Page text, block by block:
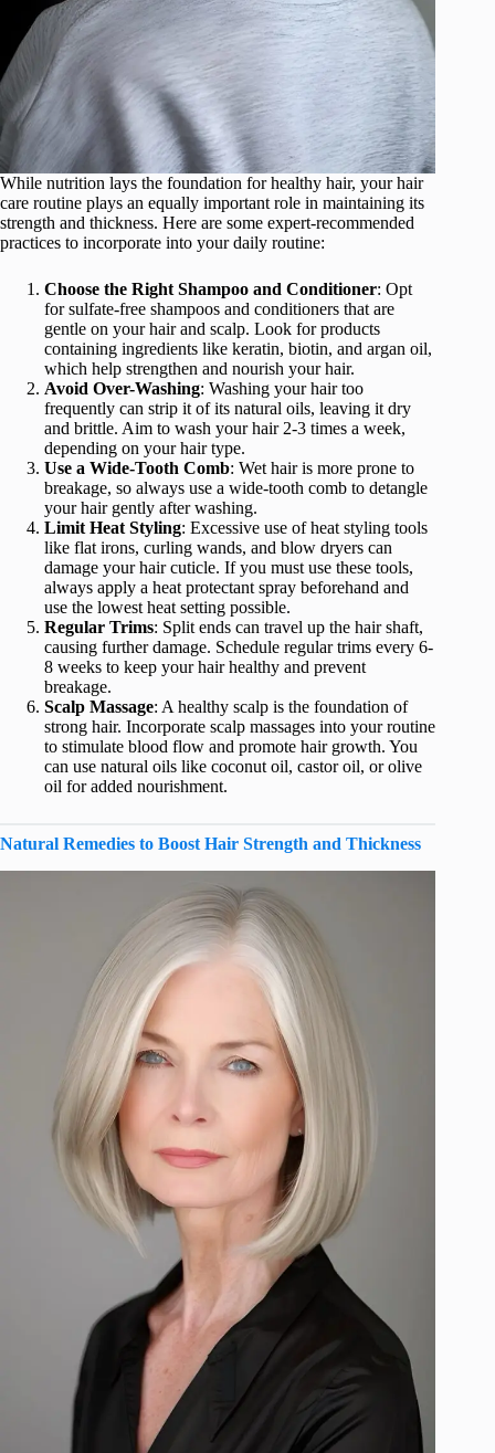
While nutrition lays the foundation for healthy hair, your hair
care routine plays an equally important role in maintaining its
strength and thickness. Here are some expert-recommended
practices to incorporate into your daily routine:
Choose the Right Shampoo and Conditioner: Opt
for sulfate-free shampoos and conditioners that are
gentle on your hair and scalp. Look for products
containing ingredients like keratin, biotin, and argan oil,
which help strengthen and nourish your hair.
Avoid Over-Washing: Washing your hair too
frequently can strip it of its natural oils, leaving it dry
and brittle. Aim to wash your hair 2-3 times a week,
depending on your hair type.
Use a Wide-Tooth Comb: Wet hair is more prone to
breakage, so always use a wide-tooth comb to detangle
your hair gently after washing.
Limit Heat Styling: Excessive use of heat styling tools
like flat irons, curling wands, and blow dryers can
damage your hair cuticle. If you must use these tools,
always apply a heat protectant spray beforehand and
use the lowest heat setting possible.
Regular Trims: Split ends can travel up the hair shaft,
causing further damage. Schedule regular trims every 6-
8 weeks to keep your hair healthy and prevent
breakage.
Scalp Massage: A healthy scalp is the foundation of
strong hair. Incorporate scalp massages into your routine
to stimulate blood flow and promote hair growth. You
can use natural oils like coconut oil, castor oil, or olive
oil for added nourishment.
Natural Remedies to Boost Hair Strength and Thickness